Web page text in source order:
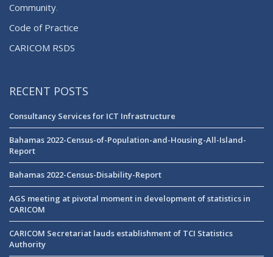
Community.
Code of Practice
CARICOM RSDS
RECENT POSTS
Consultancy Services for ICT Infrastructure
Bahamas 2022-Census-of-Population-and-Housing-All-Island-
Report
Bahamas 2022-Census-Disability-Report
AGS meeting at pivotal moment in development of statistics in
CARICOM
CARICOM Secretariat lauds establishment of TCI Statistics
Authority